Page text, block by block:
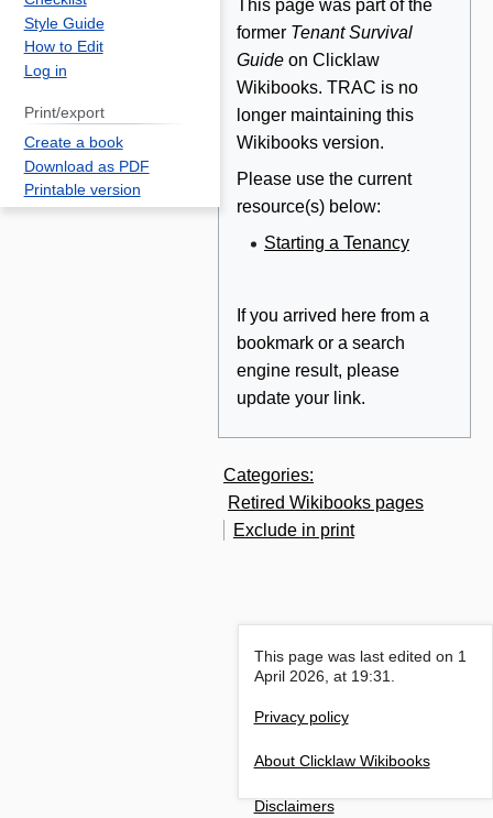
This page was part of the
former Tenant Survival
Guideon Clicklaw
Wikibooks. TRAC is no
longer maintaining this
Wikibooks version.
Please use the current
resource(s) below:
Starting a Tenancy
If you arrived here from a
bookmark or a search
engine result, please
update your link.
Categories:
Retired Wikibooks pages
Exclude in print
Style Guide
How to Edit
Log in
Print/export
Create a book
Download as PDF
Printable version
This page was last edited on 1
April 2026, at 19:31.
Privacy policy
About Clicklaw Wikibooks
Disclaimers